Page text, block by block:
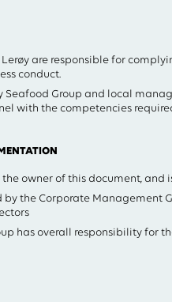
are responsible for
conduct.
Seafood Group and local
with the competencies
the owner of this document, and
by the Corporate Management
has overall responsibility for